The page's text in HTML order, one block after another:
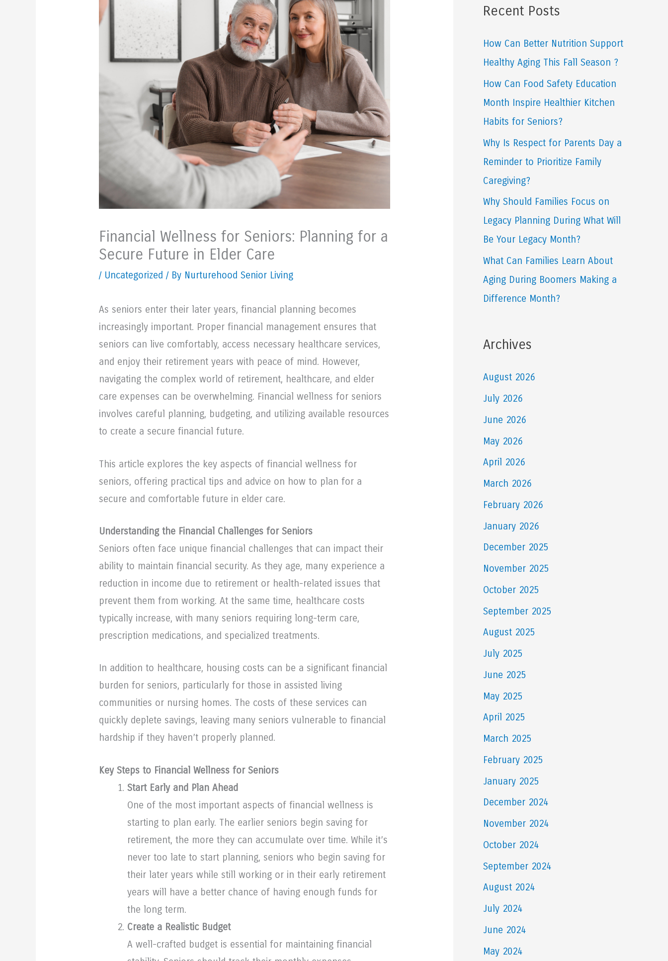
Financial Wellness for Seniors: Planning for a
Secure Future in Elder Care
/ Uncategorized / By Nurturehood Senior Living
As seniors enter their later years, financial planning becomes
increasingly important. Proper financial management ensures that
seniors can live comfortably, access necessary healthcare services,
and enjoy their retirement years with peace of mind. However,
navigating the complex world of retirement, healthcare, and elder
care expenses can be overwhelming. Financial wellness for seniors
involves careful planning, budgeting, and utilizing available resources
to create a secure financial future.
This article explores the key aspects of financial wellness for
seniors, offering practical tips and advice on how to plan for a
secure and comfortable future in elder care.
Understanding the Financial Challenges for Seniors
Seniors often face unique financial challenges that can impact their
ability to maintain financial security. As they age, many experience a
reduction in income due to retirement or health-related issues that
prevent them from working. At the same time, healthcare costs
typically increase, with many seniors requiring long-term care,
prescription medications, and specialized treatments.
In addition to healthcare, housing costs can be a significant financial
burden for seniors, particularly for those in assisted living
communities or nursing homes. The costs of these services can
quickly deplete savings, leaving many seniors vulnerable to financial
hardship if they haven’t properly planned.
Key Steps to Financial Wellness for Seniors
Start Early and Plan Ahead
One of the most important aspects of financial wellness is
starting to plan early. The earlier seniors begin saving for
retirement, the more they can accumulate over time. While it’s
never too late to start planning, seniors who begin saving for
their later years while still working or in their early retirement
years will have a better chance of having enough funds for
the long term.
Create a Realistic Budget
A well-crafted budget is essential for maintaining financial
rRecent Posts
How Can Better Nutrition Support
Healthy Aging This Fall Season ?
How Can Food Safety Education
Month Inspire Healthier Kitchen
Habits for Seniors?
Why Is Respect for Parents Day a
Reminder to Prioritize Family
Caregiving?
Why Should Families Focus on
Legacy Planning During What Will
Be Your Legacy Month?
What Can Families Learn About
Aging During Boomers Making a
Difference Month?
Archives
August 2026
July 2026
June 2026
May 2026
April 2026
March 2026
February 2026
January 2026
December 2025
November 2025
October 2025
September 2025
August 2025
July 2025
June 2025
May 2025
April 2025
March 2025
February 2025
January 2025
December 2024
November 2024
October 2024
September 2024
August 2024
July 2024
June 2024
May 2024